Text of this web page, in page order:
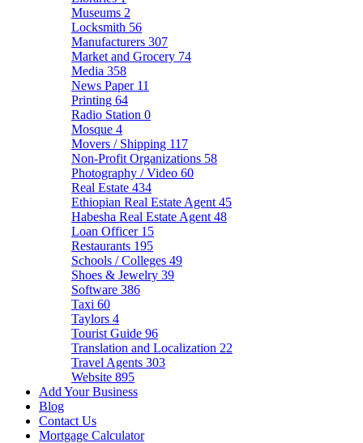
Museums 2
Locksmith 56
Manufacturers 307
Market and Grocery 74
Media 358
News Paper 11
Printing 64
Radio Station 0
Mosque 4
Movers / Shipping 117
Non-Profit Organizations 58
Photography / Video 60
Real Estate 434
Ethiopian Real Estate Agent 45
Habesha Real Estate Agent 48
Loan Officer 15
Restaurants 195
Schools / Colleges 49
Shoes & Jewelry 39
Software 386
Taxi 60
Taylors 4
Tourist Guide 96
Translation and Localization 22
Travel Agents 303
Website 895
Add Your Business
Blog
Contact Us
Mortgage Calculator